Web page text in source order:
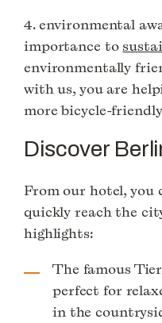
4. environmental
importance to
environmentally
with us, you are
more bicycle-
Discover
From our hotel, you
quickly reach the
highlights:
The famous
perfect for
in the